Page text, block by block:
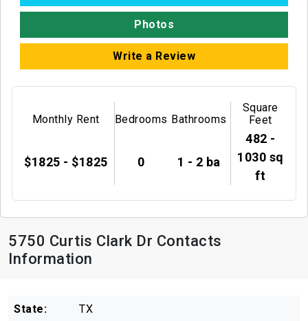
Photos
Write a Review
Monthly Rent
$1825 - $1825
Bedrooms
0
Bathrooms
1 - 2 ba
Square
Feet
482 -
1030 sq
ft
5750 Curtis Clark Dr Contacts
Information
State: TX